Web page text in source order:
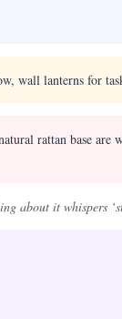
wall lanterns for
rattan base
about it whispers